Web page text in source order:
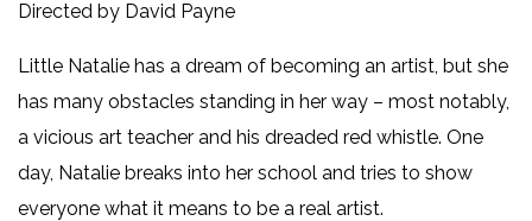
Directed by David Payne
Little Natalie has a dream of becoming an artist, but she
has many obstacles standing in her way – most notably,
a vicious art teacher and his dreaded red whistle. One
day, Natalie breaks into her school and tries to show
everyone what it means to be a real artist.